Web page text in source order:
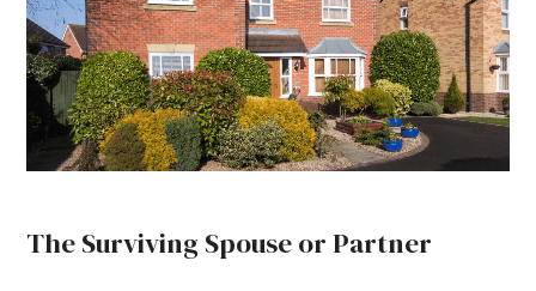
The Surviving Spouse or Partner